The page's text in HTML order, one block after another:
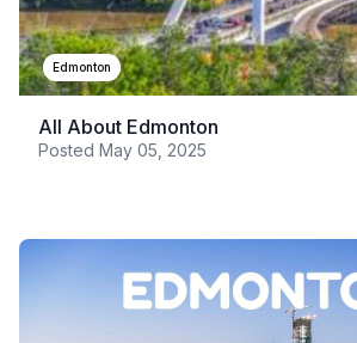
Edmonton
All About Edmonton
Posted May 05, 2025